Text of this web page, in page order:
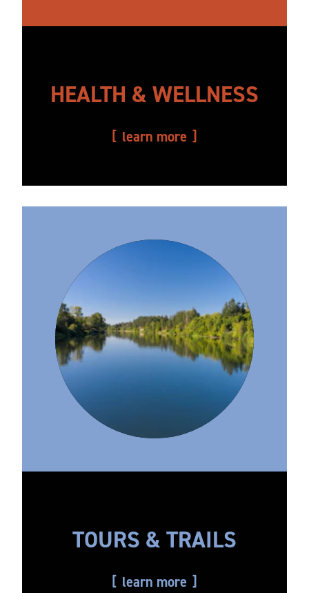
HEALTH & WELLNESS
learn more
TOURS & TRAILS
learn more